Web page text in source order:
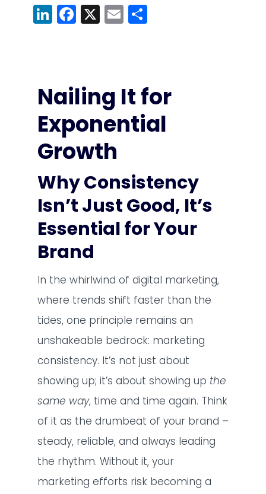
LinkedIn
Facebook
X Email
Nailing It for
Exponential
Growth
Why Consistency
Isn’t Just Good, It’s
Essential for Your
Brand
In the whirlwind of digital marketing,
where trends shift faster than the
tides, one principle remains an
unshakeable bedrock: marketing
consistency. It’s not just about
showing up; it’s about showing up the
same way, time and time again. Think
of it as the drumbeat of your brand –
steady, reliable, and always leading
the rhythm. Without it, your
marketing efforts risk becoming a